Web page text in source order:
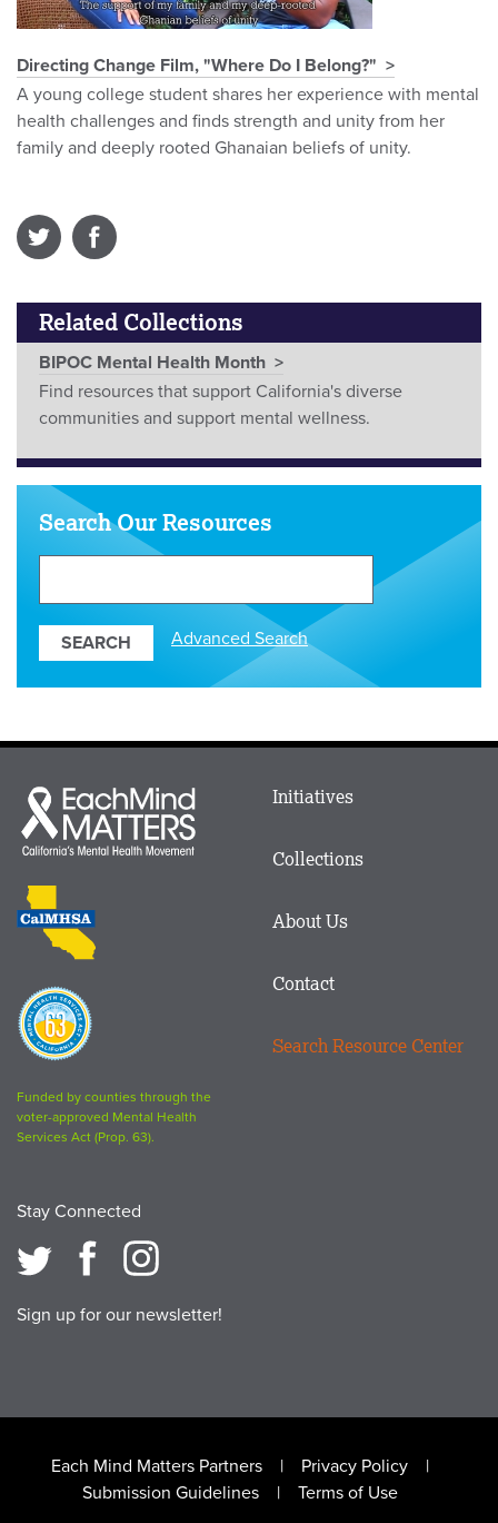
Directing Change Film, "Where Do I Belong?"
A young college student shares her experience with mental
health challenges and finds strength and unity from her
family and deeply rooted Ghanaian beliefs of unity.
Related Collections
BIPOC Mental Health Month
Find resources that support California's diverse
communities and support mental wellness.
Search Our Resources
Advanced Search
Each
Mind
Matters
CalMHSA
logo
Proposition
63
logo
Funded by counties through the
voter-approved Mental Health
Services Act (Prop. 63).
Stay Connected
Sign up for our newsletter!
Main
Footer
Initiatives
Collections
About Us
Contact
Search Resource Center
Footer
Each Mind Matters Partners
Privacy Policy
Submission Guidelines
Terms of Use